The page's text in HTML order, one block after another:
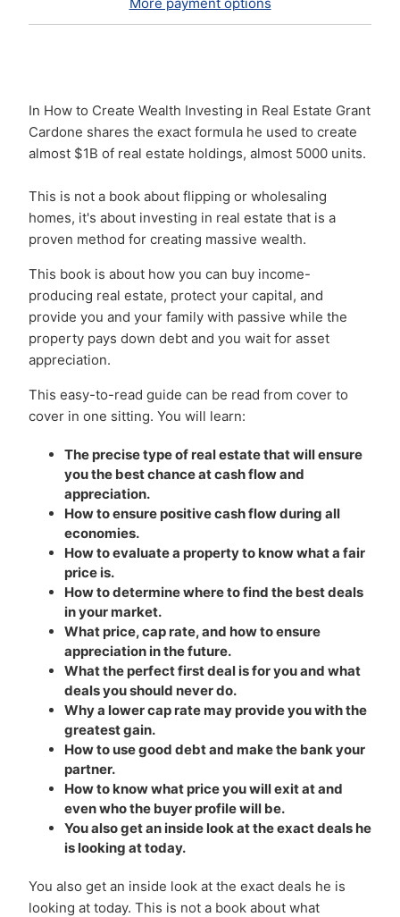
In How to Create Wealth Investing in Real Estate Grant
Cardone shares the exact formula he used to create
almost $1B of real estate holdings, almost 5000 units.
This is not a book about flipping or wholesaling
homes, it's about investing in real estate that is a
proven method for creating massive wealth.
This book is about how you can buy income-
producing real estate, protect your capital, and
provide you and your family with passive while the
property pays down debt and you wait for asset
appreciation.
This easy-to-read guide can be read from cover to
cover in one sitting. You will learn:
The precise type of real estate that will ensure
you the best chance at cash flow and
appreciation.
How to ensure positive cash flow during all
economies.
How to evaluate a property to know what a fair
price is.
How to determine where to find the best deals
in your market.
What price, cap rate, and how to ensure
appreciation in the future.
What the perfect first deal is for you and what
deals you should never do.
Why a lower cap rate may provide you with the
greatest gain.
How to use good debt and make the bank your
partner.
How to know what price you will exit at and
even who the buyer profile will be.
You also get an inside look at the exact deals he
is looking at today.
You also get an inside look at the exact deals he is
looking at today. This is not a book about what